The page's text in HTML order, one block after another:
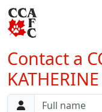
Contact a